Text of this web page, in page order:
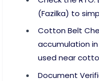
(Fazilka) to
Cotton Belt
accumulation
used near
Document